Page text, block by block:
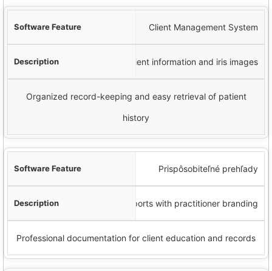
Client Management System
Secure database for storing client information and iris images
Organized record-keeping and easy retrieval of patient
history
Prispôsobiteľné prehľady
Generate detailed analysis reports with practitioner branding
Professional documentation for client education and records